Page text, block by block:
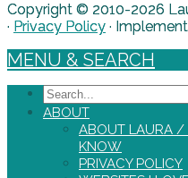
Copyright © 2010-2026
· Privacy Policy ·
MENU & SEARCH
Search
ABOUT
ABOUT LAURA /
KNOW
PRIVACY POLICY